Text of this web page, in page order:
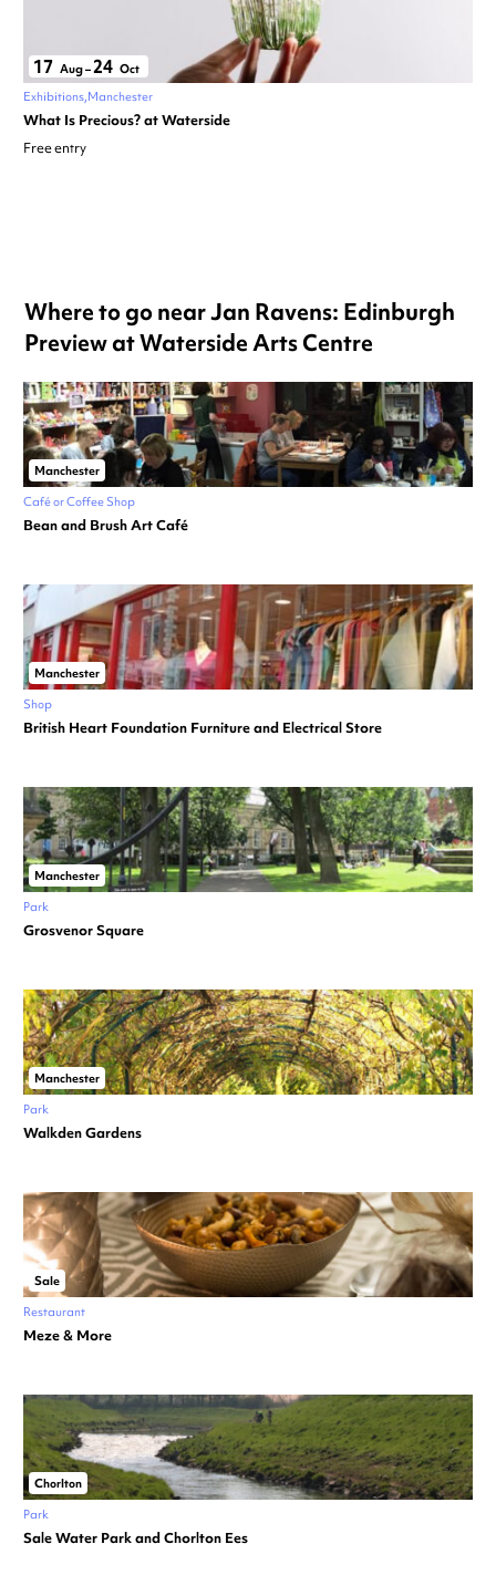
17 Aug–24 Oct
Exhibitions Manchester
What Is Precious? at Waterside
Free entry
Where to go near Jan Ravens: Edinburgh
Preview at Waterside Arts Centre
Manchester
Café or Coffee Shop
Bean and Brush Art Café
Manchester
Shop
British Heart Foundation Furniture and Electrical Store
Manchester
Park
Grosvenor Square
Manchester
Park
Walkden Gardens
Sale
Restaurant
Meze & More
Chorlton
Park
Sale Water Park and Chorlton Ees